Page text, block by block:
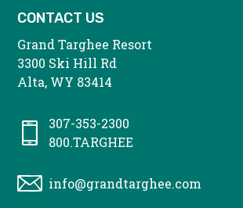
CONTACT US
Grand Targhee Resort
3300 Ski Hill Rd
Alta, WY 83414
307-353-2300
800.TARGHEE
info@grandtarghee.com